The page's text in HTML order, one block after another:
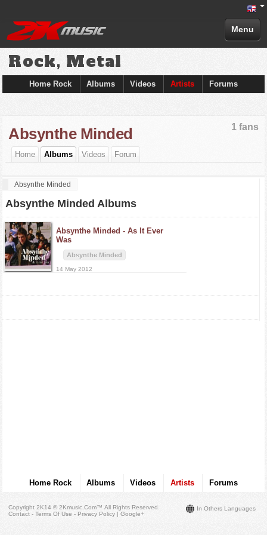
Menu
Rock, Metal
Home Rock Albums Videos Artists Forums
1 fans
Absynthe Minded
Home Albums Videos Forum
Absynthe Minded
Absynthe Minded Albums
Absynthe Minded - As It Ever
Was
Absynthe Minded
14 May 2012
Home Rock Albums Videos Artists Forums
In Others Languages
Copyright 2K14 © 2Kmusic.com™All Rights Reserved
Contact - Terms Of Use - Privacy Policy |Google+